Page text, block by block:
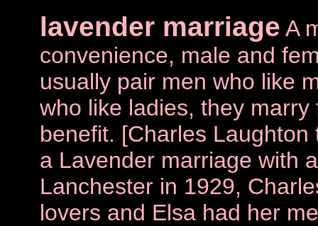
lavender marriage A
convenience, male and
usually pair men who like
who like ladies, they marry
benefit. [Charles
a Lavender marriage with
Lanchester in 1929,
lovers and Elsa had her